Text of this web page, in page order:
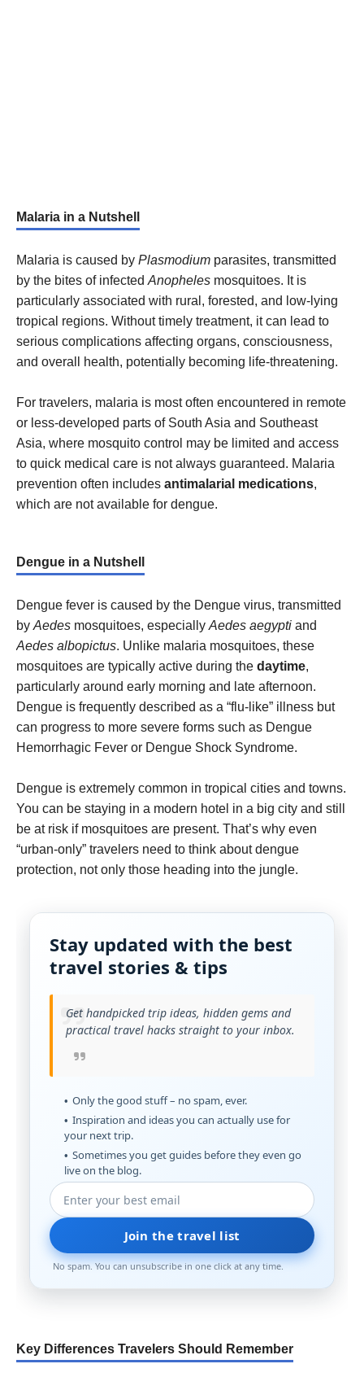
Malaria in a Nutshell
Malaria is caused by Plasmodium parasites, transmitted
by the bites of infected Anopheles mosquitoes. It is
particularly associated with rural, forested, and low-lying
tropical regions. Without timely treatment, it can lead to
serious complications affecting organs, consciousness,
and overall health, potentially becoming life-threatening.
For travelers, malaria is most often encountered in remote
or less-developed parts of South Asia and Southeast
Asia, where mosquito control may be limited and access
to quick medical care is not always guaranteed. Malaria
prevention often includes antimalarial medications,
which are not available for dengue.
Dengue in a Nutshell
Dengue fever is caused by the Dengue virus, transmitted
by Aedes mosquitoes, especially Aedes aegypti and
Aedes albopictus. Unlike malaria mosquitoes, these
mosquitoes are typically active during the daytime,
particularly around early morning and late afternoon.
Dengue is frequently described as a “flu-like” illness but
can progress to more severe forms such as Dengue
Hemorrhagic Fever or Dengue Shock Syndrome.
Dengue is extremely common in tropical cities and towns.
You can be staying in a modern hotel in a big city and still
be at risk if mosquitoes are present. That’s why even
“urban-only” travelers need to think about dengue
protection, not only those heading into the jungle.
Stay updated with the best
travel stories & tips
Get handpicked trip ideas, hidden gems and
practical travel hacks straight to your inbox.
Only the good stuff – no spam, ever.
Inspiration and ideas you can actually use for
your next trip.
Sometimes you get guides before they even go
live on the blog.
Join the travel list
No spam. You can unsubscribe in one click at any time.
Key Differences Travelers Should Remember